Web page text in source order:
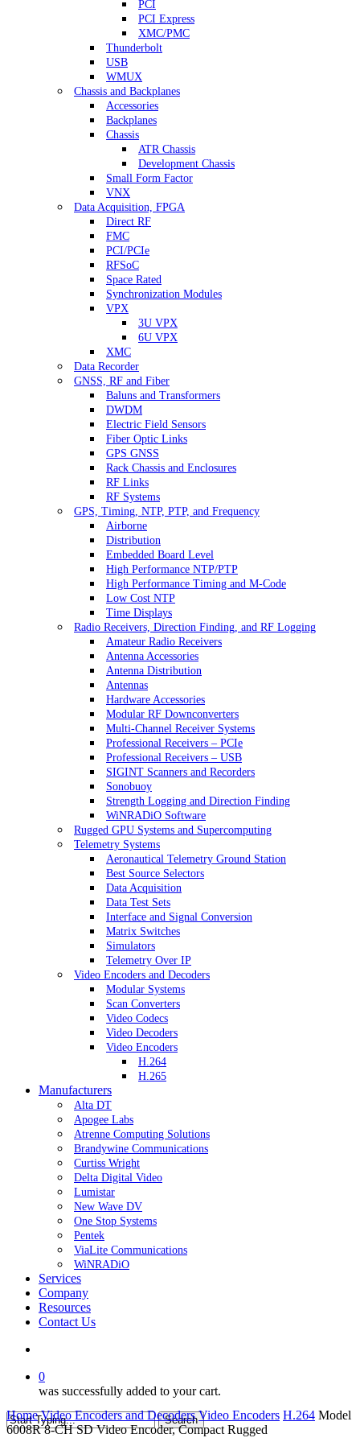
PCI
PCI Express
XMC/PMC
Thunderbolt
USB
WMUX
Chassis and Backplanes
Accessories
Backplanes
Chassis
ATR Chassis
Development Chassis
Small Form Factor
VNX
Data Acquisition, FPGA
Direct RF
FMC
PCI/PCIe
RFSoC
Space Rated
Synchronization Modules
VPX
3U VPX
6U VPX
XMC
Data Recorder
GNSS, RF and Fiber
Baluns and Transformers
DWDM
Electric Field Sensors
Fiber Optic Links
GPS GNSS
Rack Chassis and Enclosures
RF Links
RF Systems
GPS, Timing, NTP, PTP, and Frequency
Airborne
Distribution
Embedded Board Level
High Performance NTP/PTP
High Performance Timing and M-Code
Low Cost NTP
Time Displays
Radio Receivers, Direction Finding, and RF Logging
Amateur Radio Receivers
Antenna Accessories
Antenna Distribution
Antennas
Hardware Accessories
Modular RF Downconverters
Multi-Channel Receiver Systems
Professional Receivers – PCIe
Professional Receivers – USB
SIGINT Scanners and Recorders
Sonobuoy
Strength Logging and Direction Finding
WiNRADiO Software
Rugged GPU Systems and Supercomputing
Telemetry Systems
Aeronautical Telemetry Ground Station
Best Source Selectors
Data Acquisition
Data Test Sets
Interface and Signal Conversion
Matrix Switches
Simulators
Telemetry Over IP
Video Encoders and Decoders
Modular Systems
Scan Converters
Video Codecs
Video Decoders
Video Encoders
H.264
H.265
Manufacturers
Alta DT
Apogee Labs
Atrenne Computing Solutions
Brandywine Communications
Curtiss Wright
Delta Digital Video
Lumistar
New Wave DV
One Stop Systems
Pentek
ViaLite Communications
WiNRADiO
Services
Company
Resources
Contact Us
0
was successfully added to your cart.
Search
Close
Home Video Encoders and Decoders Video Encoders H.264 Model
6008R 8-CH SD Video Encoder, Compact Rugged